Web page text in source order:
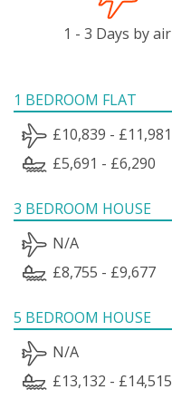
1 - 3 Days by air
1 BEDROOM FLAT
£10,839 - £11,981
£5,691 - £6,290
3 BEDROOM HOUSE
N/A
£8,755 - £9,677
5 BEDROOM HOUSE
N/A
£13,132 - £14,515